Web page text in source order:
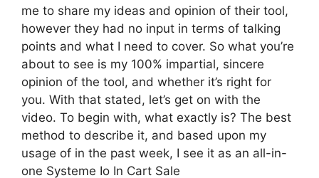
me to share my ideas and opinion of their tool,
however they had no input in terms of talking
points and what I need to cover. So what you’re
about to see is my 100% impartial, sincere
opinion of the tool, and whether it’s right for
you. With that stated, let’s get on with the
video. To begin with, what exactly is? The best
method to describe it, and based upon my
usage of in the past week, I see it as an all-in-
one Systeme Io In Cart Sale